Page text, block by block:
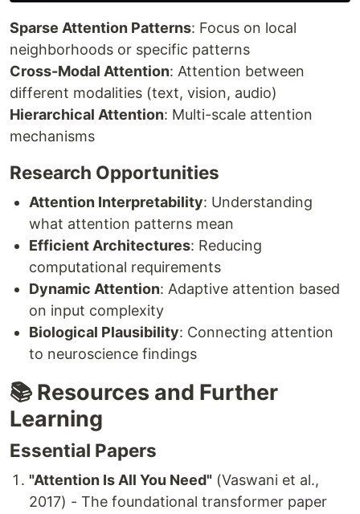
Sparse Attention Patterns: Focus on local
neighborhoods or specific patterns
Cross-Modal Attention: Attention between
different modalities (text, vision, audio)
Hierarchical Attention: Multi-scale attention
mechanisms
Research Opportunities
Attention Interpretability: Understanding
what attention patterns mean
Efficient Architectures: Reducing
computational requirements
Dynamic Attention: Adaptive attention based
on input complexity
Biological Plausibility: Connecting attention
to neuroscience findings
📚 Resources and Further
Learning
Essential Papers
"Attention Is All You Need" (Vaswani et al.,
2017) - The foundational transformer paper